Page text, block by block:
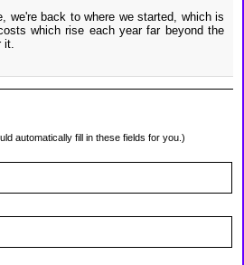
we're back to where we started, which is
which rise each year far beyond the
it.
automatically fill in these fields for you.)